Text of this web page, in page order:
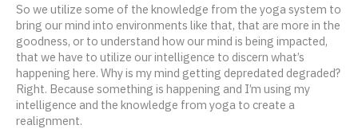
So we utilize some of the knowledge from the yoga system to
bring our mind into environments like that, that are more in the
goodness, or to understand how our mind is being impacted,
that we have to utilize our intelligence to discern what’s
happening here. Why is my mind getting depredated degraded?
Right. Because something is happening and I’m using my
intelligence and the knowledge from yoga to create a
realignment.